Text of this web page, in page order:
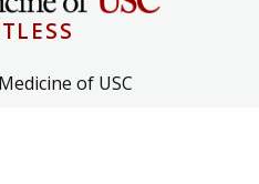
of USC